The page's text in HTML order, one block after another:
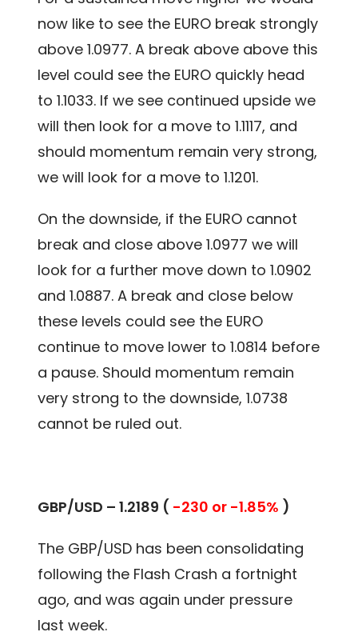
now like to see the EURO break strongly
above 1.0977. A break above above this
level could see the EURO quickly head
to 1.1033. If we see continued upside we
will then look for a move to 1.1117, and
should momentum remain very strong,
we will look for a move to 1.1201.
On the downside, if the EURO cannot
break and close above 1.0977 we will
look for a further move down to 1.0902
and 1.0887. A break and close below
these levels could see the EURO
continue to move lower to 1.0814 before
a pause. Should momentum remain
very strong to the downside, 1.0738
cannot be ruled out.
GBP/USD – 1.2189 ( -230 or -1.85% )
The GBP/USD has been consolidating
following the Flash Crash a fortnight
ago, and was again under pressure
last week.